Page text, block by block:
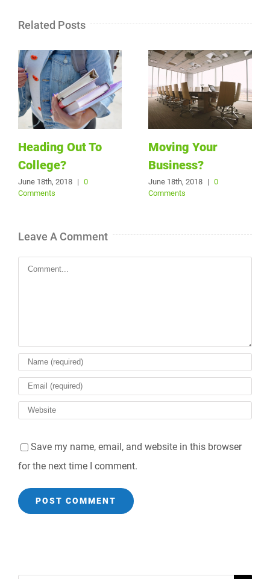
Related Posts
Heading Out To
College?
June 18th, 2018 | 0
Comments
Moving Your
Business?
June 18th, 2018 | 0
Comments
Leave A Comment
Comment
Save my name, email, and website in this browser
for the next time I comment.